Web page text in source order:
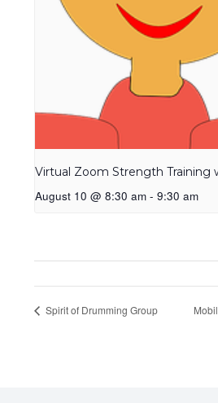
Virtual Zoom Strength Training
August 10 @ 8:30 am - 9:30 am
Spirit of Drumming Group